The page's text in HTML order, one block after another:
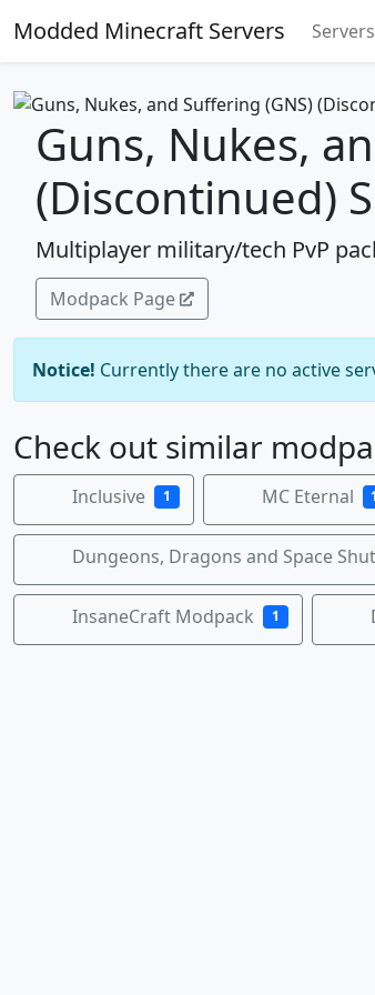
Modded Minecraft Servers Servers
Guns, Nukes,
(Discontinued)
Multiplayer military/tech PvP
Modpack Page
Notice! Currently there are no active
Check out similar
Inclusive 1 MC Eternal 1
Dungeons, Dragons and Space
InsaneCraft Modpack 1